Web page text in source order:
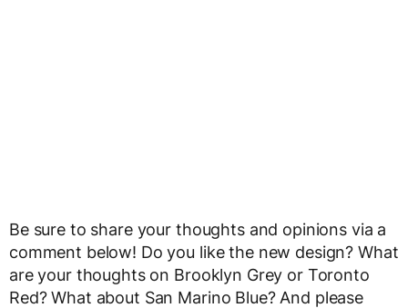
Be sure to share your thoughts and opinions via a
comment below! Do you like the new design? What
are your thoughts on Brooklyn Grey or Toronto
Red? What about San Marino Blue? And please